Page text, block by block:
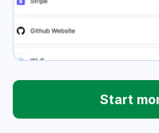
Start